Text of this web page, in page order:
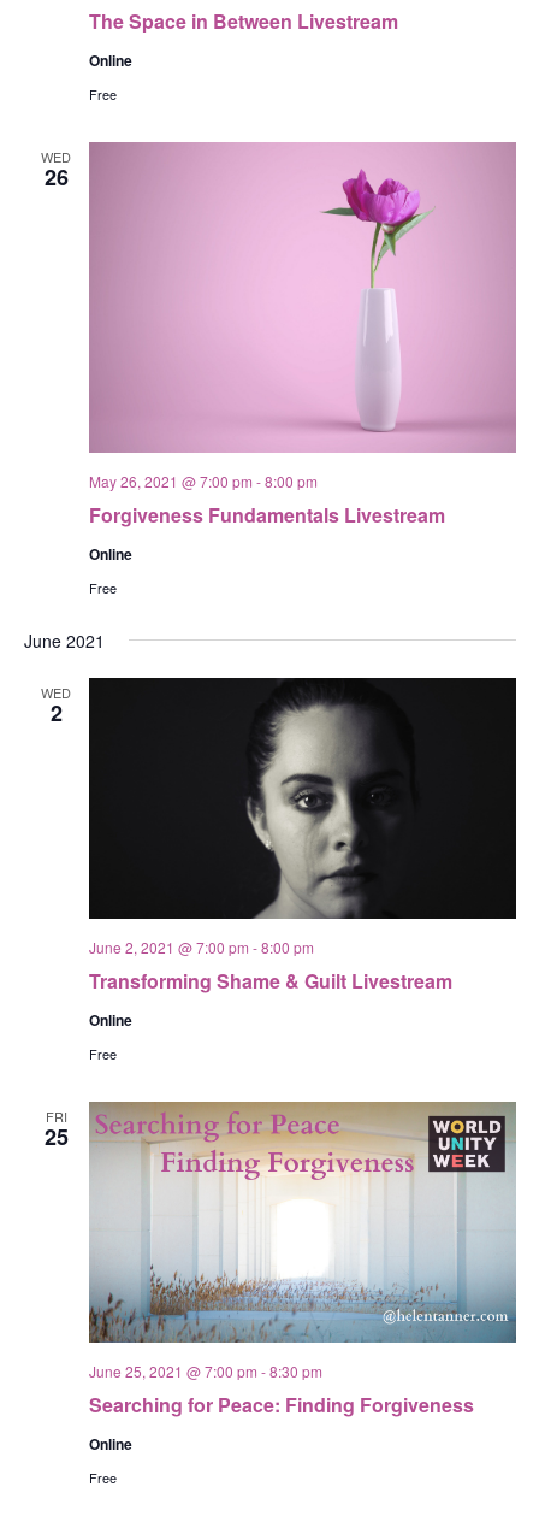
The Space in Between Livestream
Online
Free
WED
26
Forgiveness Fundamentals Livestream
May 26, 2021 @ 7:00 pm -8:00 pm
Online
Free
June 2021
WED
2
Transforming Shame & Guilt Livestream
June 2, 2021 @ 7:00 pm -8:00 pm
Online
Free
FRI
25
Searching for Peace: Finding Forgiveness
June 25, 2021 @ 7:00 pm -8:30 pm
Online
Free